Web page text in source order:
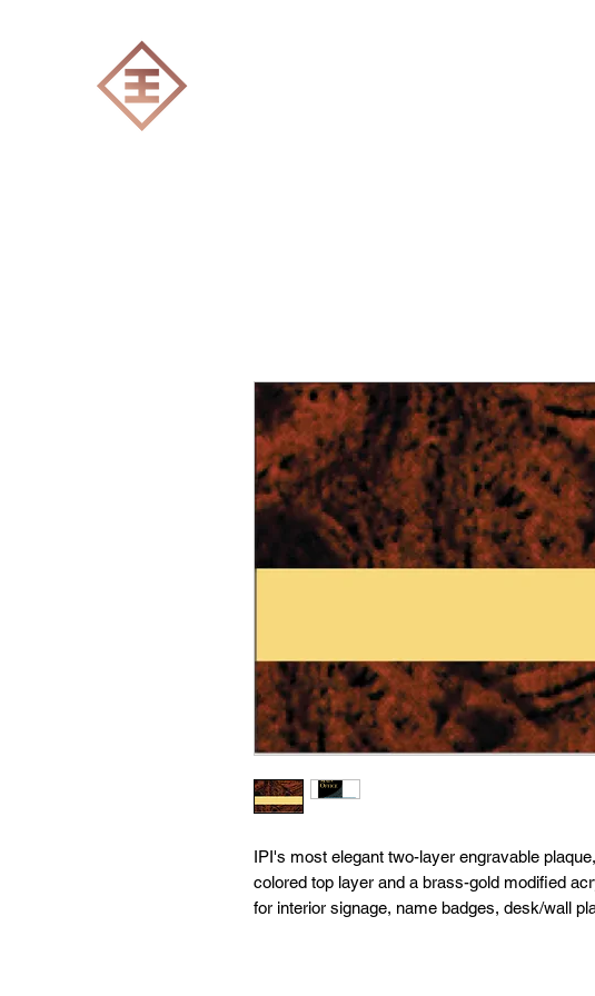
IPI's most elegant two-layer engravable
colored top layer and a brass-gold modified
for interior signage, name badges, desk/wall